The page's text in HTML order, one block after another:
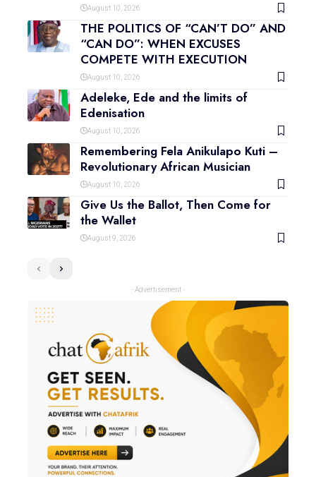
August 10, 2026
THE POLITICS OF “CAN’T DO” AND
“CAN DO”: WHEN EXCUSES
COMPETE WITH EXECUTION
August 10, 2026
Adeleke, Ede and the limits of
Edenisation
August 10, 2026
Remembering Fela Anikulapo Kuti –
Revolutionary African Musician
August 10, 2026
Give Us the Ballot, Then Come for
the Wallet
August 9, 2026
- Advertisement -